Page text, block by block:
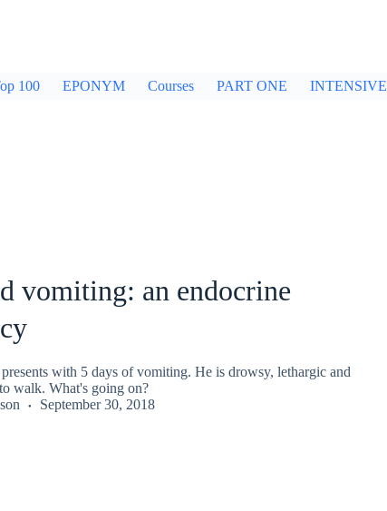
100 EPONYM Courses PART ONE INTENSIVE
vomiting: an endocrine
with 5 days of vomiting. He is drowsy, lethargic and
walk. What's going on?
September 30, 2018